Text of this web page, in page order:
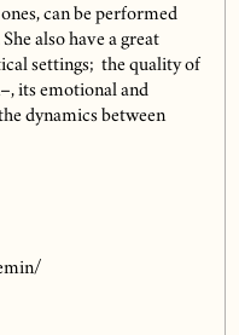
can be performed
also have a great
settings; the quality of
its emotional and
dynamics between